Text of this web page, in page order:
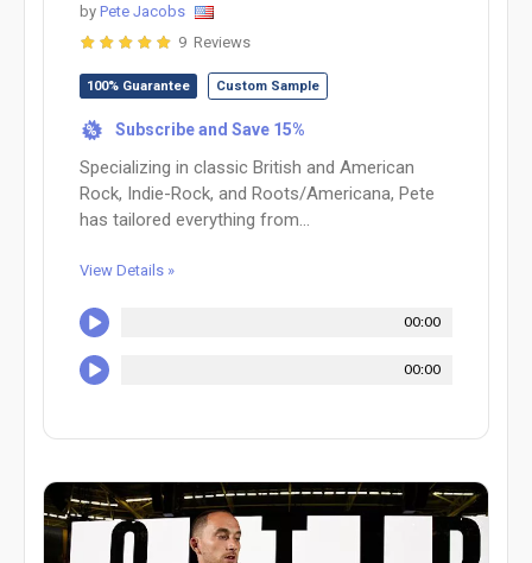
by Pete Jacobs
9 Reviews
100% Guarantee Custom Sample
% Subscribe and Save 15%
Specializing in classic British and American
Rock, Indie-Rock, and Roots/Americana, Pete
has tailored everything from...
View Details »
00:00
00:00